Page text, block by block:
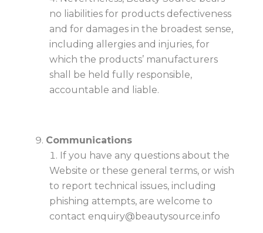
no liabilities for products defectiveness
and for damages in the broadest sense,
including allergies and injuries, for
which the products’ manufacturers
shall be held fully responsible,
accountable and liable.
Communications
If you have any questions about the
Website or these general terms, or wish
to report technical issues, including
phishing attempts, are welcome to
contact enquiry@beautysource.info